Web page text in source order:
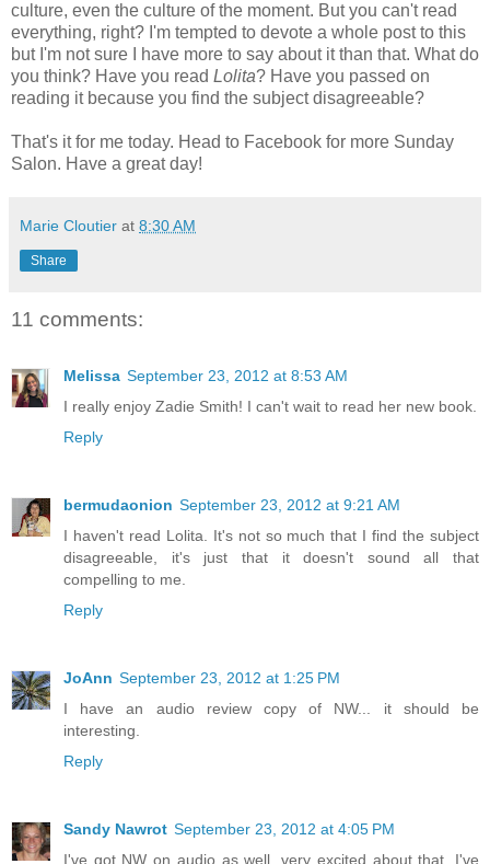
culture, even the culture of the moment. But you can't read
everything, right? I'm tempted to devote a whole post to this
but I'm not sure I have more to say about it than that. What do
you think? Have you read Lolita? Have you passed on
reading it because you find the subject disagreeable?
That's it for me today. Head to Facebook for more Sunday
Salon. Have a great day!
Marie Cloutier at 8:30 AM
Share
11 comments:
Melissa September 23, 2012 at 8:53 AM
I really enjoy Zadie Smith! I can't wait to read her new book.
Reply
bermudaonion September 23, 2012 at 9:21 AM
I haven't read Lolita. It's not so much that I find the subject
disagreeable, it's just that it doesn't sound all that
compelling to me.
Reply
JoAnn September 23, 2012 at 1:25 PM
I have an audio review copy of NW... it should be
interesting.
Reply
Sandy Nawrot September 23, 2012 at 4:05 PM
I've got NW on audio as well, very excited about that. I've